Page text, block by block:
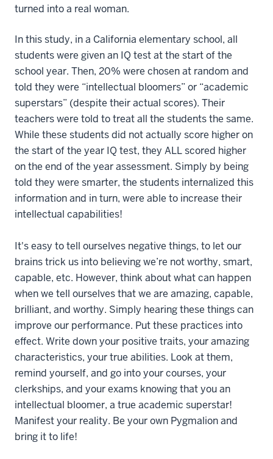
turned into a real woman.
In this study, in a California elementary school, all
students were given an IQ test at the start of the
school year. Then, 20% were chosen at random and
told they were “intellectual bloomers” or “academic
superstars” (despite their actual scores). Their
teachers were told to treat all the students the same.
While these students did not actually score higher on
the start of the year IQ test, they ALL scored higher
on the end of the year assessment. Simply by being
told they were smarter, the students internalized this
information and in turn, were able to increase their
intellectual capabilities!
It's easy to tell ourselves negative things, to let our
brains trick us into believing we’re not worthy, smart,
capable, etc. However, think about what can happen
when we tell ourselves that we are amazing, capable,
brilliant, and worthy. Simply hearing these things can
improve our performance. Put these practices into
effect. Write down your positive traits, your amazing
characteristics, your true abilities. Look at them,
remind yourself, and go into your courses, your
clerkships, and your exams knowing that you an
intellectual bloomer, a true academic superstar!
Manifest your reality. Be your own Pygmalion and
bring it to life!